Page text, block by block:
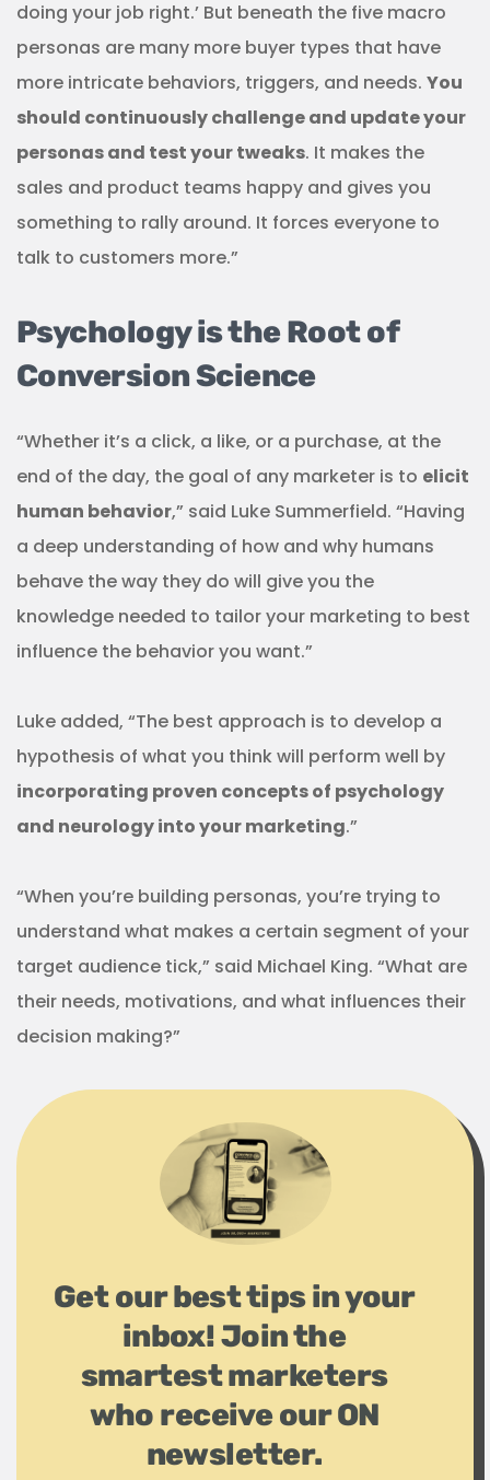
doing your job right.’ But beneath the five macro
personas are many more buyer types that have
more intricate behaviors, triggers, and needs. You
should continuously challenge and update your
personas and test your tweaks. It makes the
sales and product teams happy and gives you
something to rally around. It forces everyone to
talk to customers more.”
Psychology is the Root of
Conversion Science
“Whether it’s a click, a like, or a purchase, at the
end of the day, the goal of any marketer is to elicit
human behavior,” said Luke Summerfield. “Having
a deep understanding of how and why humans
behave the way they do will give you the
knowledge needed to tailor your marketing to best
influence the behavior you want.”
Luke added, “The best approach is to develop a
hypothesis of what you think will perform well by
incorporating proven concepts of psychology
and neurology into your marketing.”
“When you’re building personas, you’re trying to
understand what makes a certain segment of your
target audience tick,” said Michael King. “What are
their needs, motivations, and what influences their
decision making?”
Get our best tips in your
inbox! Join the
smartest marketers
who receive our ON
newsletter.